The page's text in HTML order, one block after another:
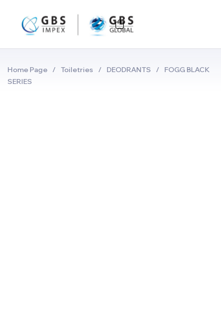
Home Page / Toiletries / DEODRANTS /
FOGG BLACK
SERIES